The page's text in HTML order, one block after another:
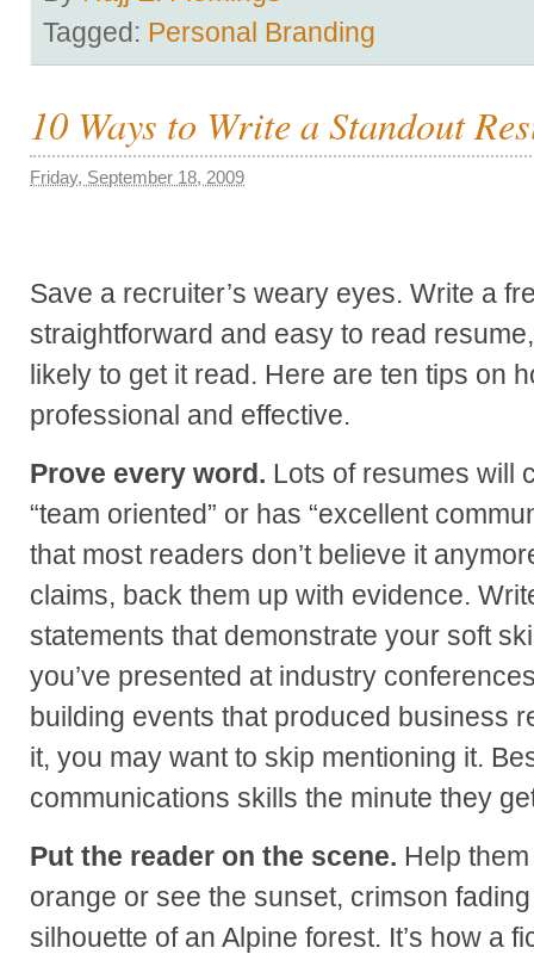
Tagged: Personal Branding
10 Ways to Write a Standout
Friday, September 18, 2009
Save a recruiter’s weary eyes. Write a
straightforward and easy to read
likely to get it read. Here are ten tips on
professional and effective.
Prove every word. Lots of resumes will
“team oriented” or has “excellent
that most readers don’t believe it
claims, back them up with evidence.
statements that demonstrate your soft
you’ve presented at industry
building events that produced business
it, you may want to skip mentioning it.
communications skills the minute they
Put the reader on the scene. Help
orange or see the sunset, crimson
silhouette of an Alpine forest. It’s how a